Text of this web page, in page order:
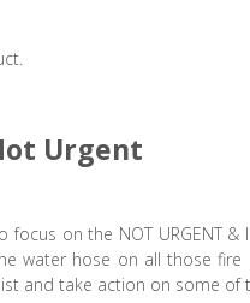
Urgent
on the NOT URGENT &
water hose on all those fire
and take action on some of